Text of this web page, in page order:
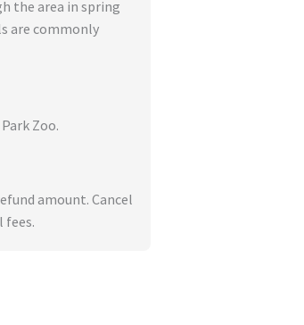
the area in spring
are commonly
Zoo.
amount. Cancel
fees.